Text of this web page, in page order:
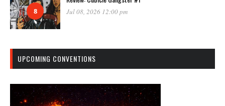
8 Jul 08, 2026 12:00 pm
UPCOMING CONVENTIONS